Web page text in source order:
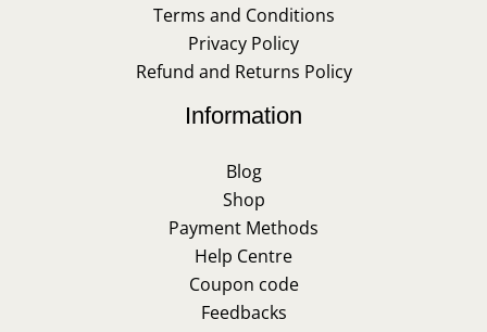
Terms and Conditions
Privacy Policy
Refund and Returns Policy
Information
Blog
Shop
Payment Methods
Help Centre
Coupon code
Feedbacks